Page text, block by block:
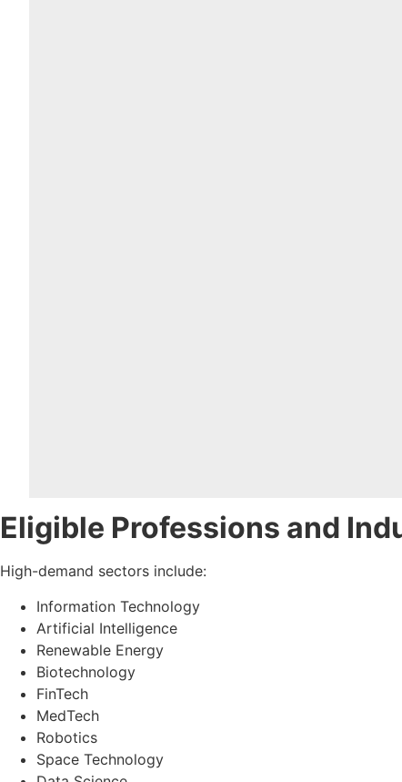
Eligible Professions and
High-demand sectors include:
Information Technology
Artificial Intelligence
Renewable Energy
Biotechnology
FinTech
MedTech
Robotics
Space Technology